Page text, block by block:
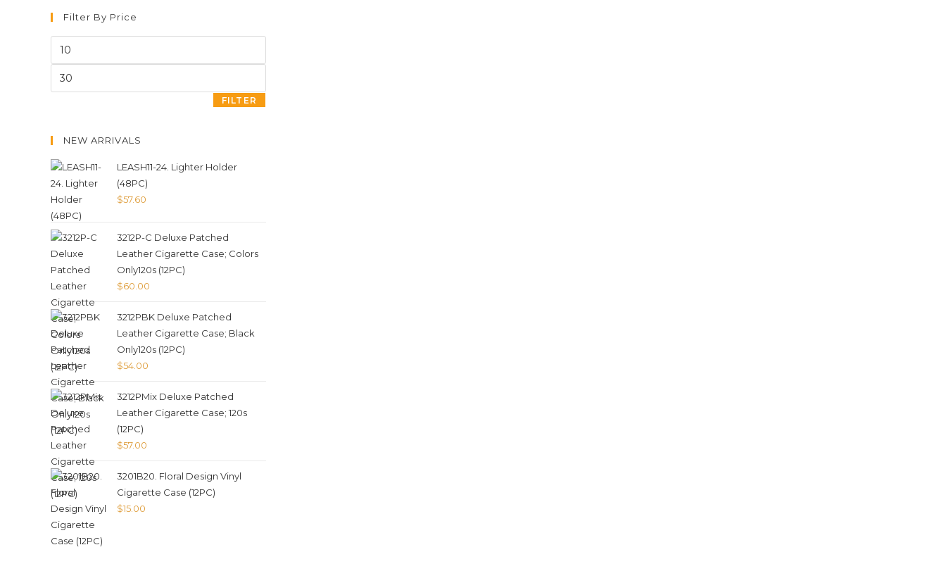
Filter By Price
FILTER
NEW ARRIVALS
LEASH11-24. Lighter Holder
(48PC)
$57.60
3212P-C Deluxe Patched
Leather Cigarette Case; Colors
Only120s (12PC)
$60.00
3212PBK Deluxe Patched
Leather Cigarette Case; Black
Only120s (12PC)
$54.00
3212PMix Deluxe Patched
Leather Cigarette Case; 120s
(12PC)
$57.00
3201B20. Floral Design Vinyl
Cigarette Case (12PC)
$15.00